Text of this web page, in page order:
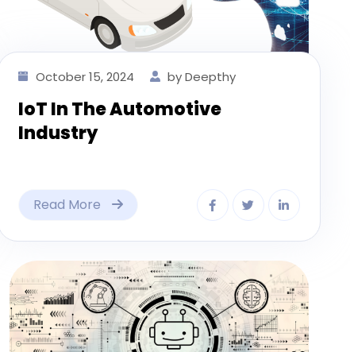
October 15, 2024 by Deepthy
IoT In The Automotive
Industry
Read More